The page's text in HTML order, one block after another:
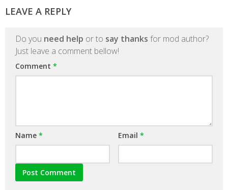
LEAVE A REPLY
Do you need help or to say thanks for mod author?
Just leave a comment bellow!
Comment *
Name * Email *